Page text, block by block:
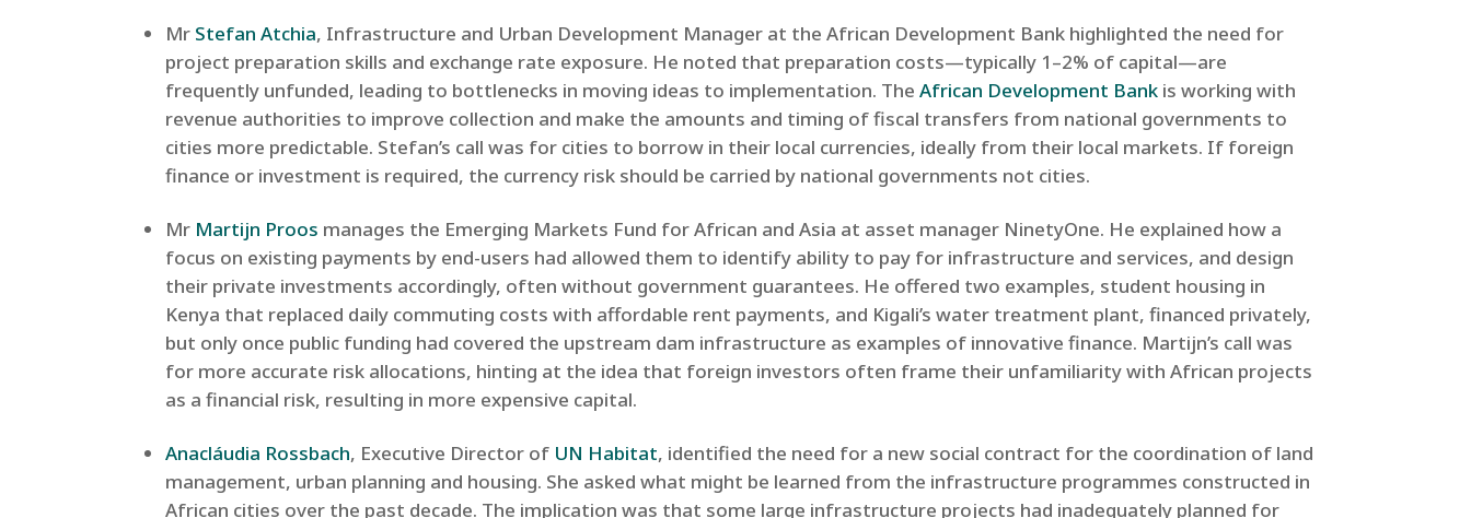
Mr Stefan Atchia, Infrastructure and Urban Development Manager at the African Development Bank highlighted the need for
project preparation skills and exchange rate exposure. He noted that preparation costs—typically 1–2% of capital—are
frequently unfunded, leading to bottlenecks in moving ideas to implementation. TheAfrican Development Bank is working with
revenue authorities to improve collection and make the amounts and timing of fiscal transfers from national governments to
cities more predictable. Stefan’s call was for cities to borrow in their local currencies, ideally from their local markets. If foreign
finance or investment is required, the currency risk should be carried by national governments not cities.
Mr Martijn Proos manages the Emerging Markets Fund for African and Asia at asset manager NinetyOne. He explained how a
focus on existing payments by end-users had allowed them to identify ability to pay for infrastructure and services, and design
their private investments accordingly, often without government guarantees. He offered two examples, student housing in
Kenya that replaced daily commuting costs with affordable rent payments, and Kigali’s water treatment plant, financed privately,
but only once public funding had covered the upstream dam infrastructure as examples of innovative finance. Martijn’s call was
for more accurate risk allocations, hinting at the idea that foreign investors often frame their unfamiliarity with African projects
as a financial risk, resulting in more expensive capital.
Anacláudia Rossbach, Executive Director of UN Habitat, identified the need for a new social contract for the coordination of land
management, urban planning and housing. She asked what might be learned from the infrastructure programmes constructed in
African cities over the past decade. The implication was that some large infrastructure projects had inadequately planned for